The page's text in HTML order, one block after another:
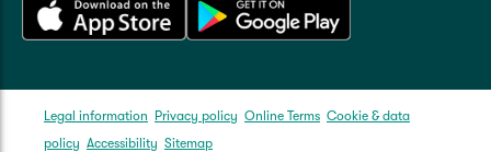
Legal information Privacy policy Online Terms Cookie & data
policy Accessibility Sitemap